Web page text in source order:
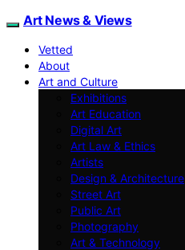
Art News & Views
Vetted
About
Art and Culture
Exhibitions
Art Education
Digital Art
Art Law & Ethics
Artists
Design & Architecture
Street Art
Public Art
Photography
Art & Technology